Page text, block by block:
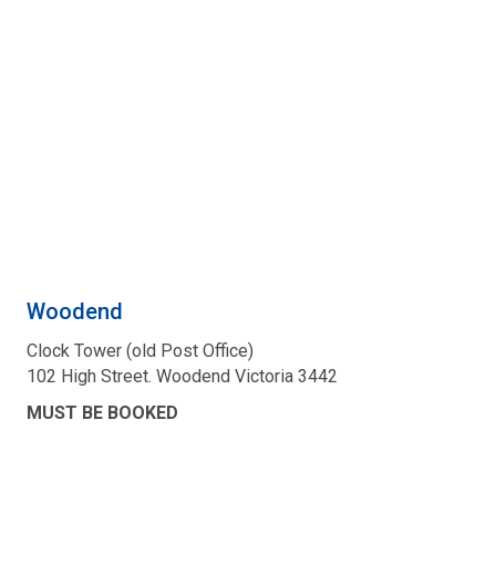
Woodend
Clock Tower (old Post Office)
102 High Street. Woodend Victoria 3442
MUST BE BOOKED